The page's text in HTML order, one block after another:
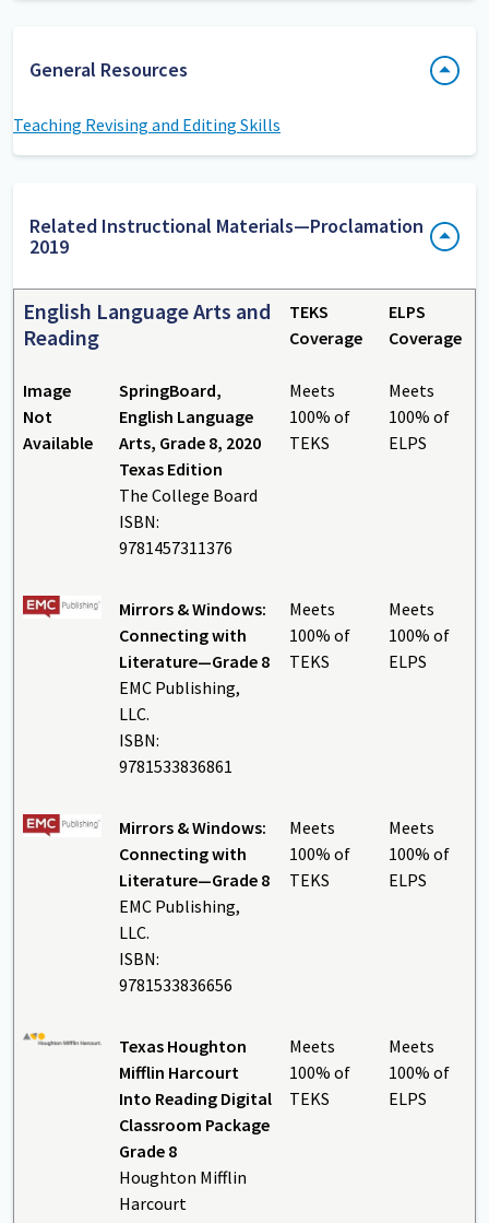
General Resources
Teaching Revising and Editing Skills
Related Instructional Materials—Proclamation
2019
English Language Arts and
Reading
TEKS
Coverage
ELPS
Coverage
Image
Not
Available
SpringBoard,
English Language
Arts, Grade 8, 2020
Texas Edition
The College Board
ISBN:
9781457311376
Meets
100% of
TEKS
Meets
100% of
ELPS
Mirrors & Windows:
Connecting with
Literature—Grade 8
EMC Publishing,
LLC.
ISBN:
9781533836861
Meets
100% of
TEKS
Meets
100% of
ELPS
Mirrors & Windows:
Connecting with
Literature—Grade 8
EMC Publishing,
LLC.
ISBN:
9781533836656
Meets
100% of
TEKS
Meets
100% of
ELPS
Texas Houghton
Mifflin Harcourt
Into Reading Digital
Classroom Package
Grade 8
Houghton Mifflin
Harcourt
Meets
100% of
TEKS
Meets
100% of
ELPS